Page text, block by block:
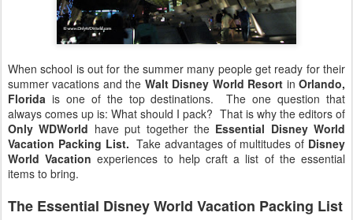
When school is out for the summer many people get ready for their
summer vacations and the Walt Disney World Resort inOrlando,
Florida is one of the top destinations. The one question that
always comes up is: What should I pack? That is why the editors of
Only WDWorld have put together the Essential Disney World
Vacation Packing List. Take advantages of multitudes of Disney
World Vacation experiences to help craft a list of the essential
items to bring.
The Essential Disney World Vacation Packing List